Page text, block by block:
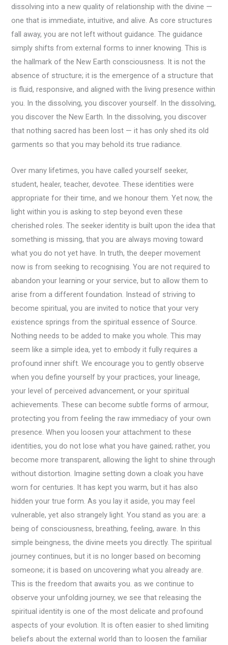
dissolving into a new quality of relationship with the divine —
one that is immediate, intuitive, and alive. As core structures
fall away, you are not left without guidance. The guidance
simply shifts from external forms to inner knowing. This is
the hallmark of the New Earth consciousness. It is not the
absence of structure; it is the emergence of a structure that
is fluid, responsive, and aligned with the living presence within
you. In the dissolving, you discover yourself. In the dissolving,
you discover the New Earth. In the dissolving, you discover
that nothing sacred has been lost — it has only shed its old
garments so that you may behold its true radiance.
Over many lifetimes, you have called yourself seeker,
student, healer, teacher, devotee. These identities were
appropriate for their time, and we honour them. Yet now, the
light within you is asking to step beyond even these
cherished roles. The seeker identity is built upon the idea that
something is missing, that you are always moving toward
what you do not yet have. In truth, the deeper movement
now is from seeking to recognising. You are not required to
abandon your learning or your service, but to allow them to
arise from a different foundation. Instead of striving to
become spiritual, you are invited to notice that your very
existence springs from the spiritual essence of Source.
Nothing needs to be added to make you whole. This may
seem like a simple idea, yet to embody it fully requires a
profound inner shift. We encourage you to gently observe
when you define yourself by your practices, your lineage,
your level of perceived advancement, or your spiritual
achievements. These can become subtle forms of armour,
protecting you from feeling the raw immediacy of your own
presence. When you loosen your attachment to these
identities, you do not lose what you have gained; rather, you
become more transparent, allowing the light to shine through
without distortion. Imagine setting down a cloak you have
worn for centuries. It has kept you warm, but it has also
hidden your true form. As you lay it aside, you may feel
vulnerable, yet also strangely light. You stand as you are: a
being of consciousness, breathing, feeling, aware. In this
simple beingness, the divine meets you directly. The spiritual
journey continues, but it is no longer based on becoming
someone; it is based on uncovering what you already are.
This is the freedom that awaits you. as we continue to
observe your unfolding journey, we see that releasing the
spiritual identity is one of the most delicate and profound
aspects of your evolution. It is often easier to shed limiting
beliefs about the external world than to loosen the familiar